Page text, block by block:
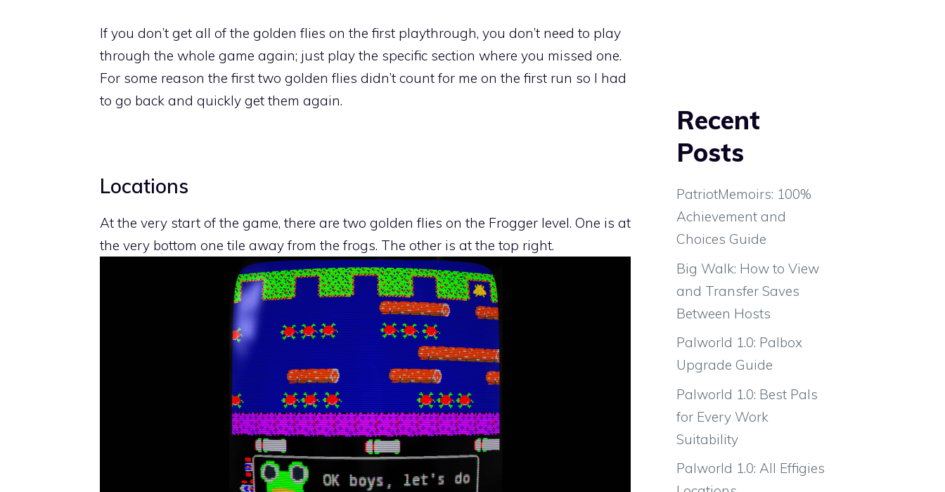
If you don’t get all of the golden flies on the first playthrough, you don’t need to play
through the whole game again; just play the specific section where you missed one.
For some reason the first two golden flies didn’t count for me on the first run so I had
to go back and quickly get them again.
Locations
At the very start of the game, there are two golden flies on the Frogger level. One is at
the very bottom one tile away from the frogs. The other is at the top right.
Recent
Posts
PatriotMemoirs: 100%
Achievement and
Choices Guide
Big Walk: How to View
and Transfer Saves
Between Hosts
Palworld 1.0: Palbox
Upgrade Guide
Palworld 1.0: Best Pals
for Every Work
Suitability
Palworld 1.0: All Effigies